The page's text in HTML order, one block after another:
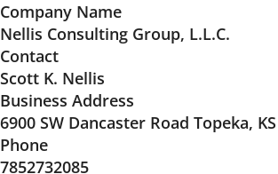
Company Name
Nellis Consulting Group, L.L.C.
Contact
Scott K. Nellis
Business Address
6900 SW Dancaster Road Topeka,
Phone
7852732085